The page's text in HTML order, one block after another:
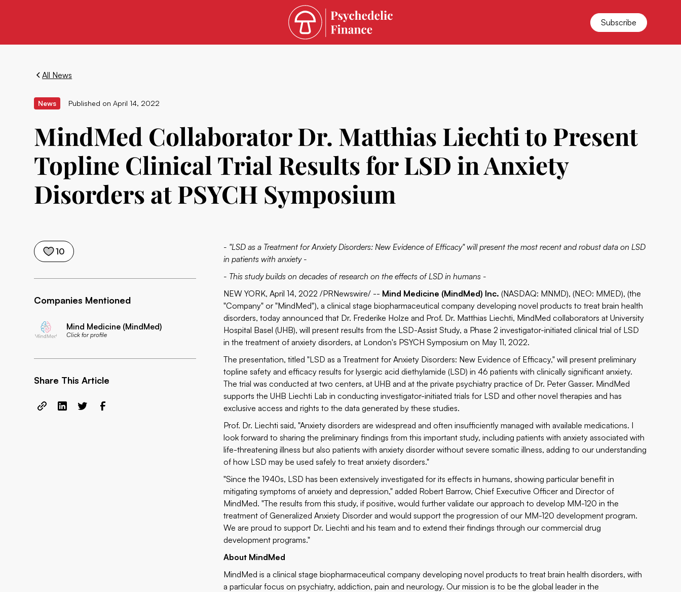
Subscribe
All News
News Published on April 14, 2022
MindMed Collaborator Dr. Matthias Liechti to Present
Topline Clinical Trial Results for LSD in Anxiety
Disorders at PSYCH Symposium
10
Companies Mentioned
Mind Medicine (MindMed)
Click for profile
Share This Article
- "LSD as a Treatment for Anxiety Disorders: New Evidence of Efficacy" will present the most recent and robust data on LSD
in patients with anxiety -
- This study builds on decades of research on the effects of LSD in humans -
NEW YORK, April 14, 2022 /PRNewswire/ -- Mind Medicine (MindMed) Inc. (NASDAQ: MNMD), (NEO: MMED), (the
"Company" or "MindMed"), a clinical stage biopharmaceutical company developing novel products to treat brain health
disorders, today announced that Dr. Frederike Holze and Prof. Dr. Matthias Liechti, MindMed collaborators at University
Hospital Basel (UHB), will present results from the LSD-Assist Study, a Phase 2 investigator-initiated clinical trial of LSD
in the treatment of anxiety disorders, at London's PSYCH Symposium on May 11, 2022.
The presentation, titled "LSD as a Treatment for Anxiety Disorders: New Evidence of Efficacy," will present preliminary
topline safety and efficacy results for lysergic acid diethylamide (LSD) in 46 patients with clinically significant anxiety.
The trial was conducted at two centers, at UHB and at the private psychiatry practice of Dr. Peter Gasser. MindMed
supports the UHB Liechti Lab in conducting investigator-initiated trials for LSD and other novel therapies and has
exclusive access and rights to the data generated by these studies.
Prof. Dr. Liechti said, "Anxiety disorders are widespread and often insufficiently managed with available medications. I
look forward to sharing the preliminary findings from this important study, including patients with anxiety associated with
life-threatening illness but also patients with anxiety disorder without severe somatic illness, adding to our understanding
of how LSD may be used safely to treat anxiety disorders."
"Since the 1940s, LSD has been extensively investigated for its effects in humans, showing particular benefit in
mitigating symptoms of anxiety and depression," added Robert Barrow, Chief Executive Officer and Director of
MindMed. "The results from this study, if positive, would further validate our approach to develop MM-120 in the
treatment of Generalized Anxiety Disorder and would support the progression of our MM-120 development program.
We are proud to support Dr. Liechti and his team and to extend their findings through our commercial drug
development programs."
About MindMed
MindMed is a clinical stage biopharmaceutical company developing novel products to treat brain health disorders, with
a particular focus on psychiatry, addiction, pain and neurology. Our mission is to be the global leader in the